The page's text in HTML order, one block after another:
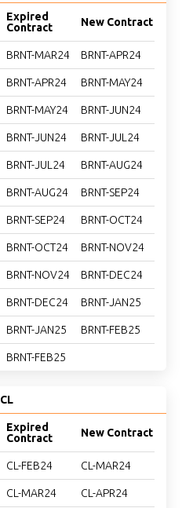
Expired
Contract
New Contract
BRNT-MAR24 BRNT-APR24
BRNT-APR24 BRNT-MAY24
BRNT-MAY24 BRNT-JUN24
BRNT-JUN24 BRNT-JUL24
BRNT-JUL24 BRNT-AUG24
BRNT-AUG24 BRNT-SEP24
BRNT-SEP24 BRNT-OCT24
BRNT-OCT24 BRNT-NOV24
BRNT-NOV24 BRNT-DEC24
BRNT-DEC24 BRNT-JAN25
BRNT-JAN25 BRNT-FEB25
BRNT-FEB25
CL
Expired
Contract
New Contract
CL-FEB24 CL-MAR24
CL-MAR24 CL-APR24